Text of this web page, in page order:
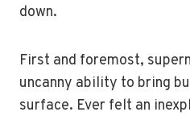
down.
First and foremost,
uncanny ability to bring
surface. Ever felt an